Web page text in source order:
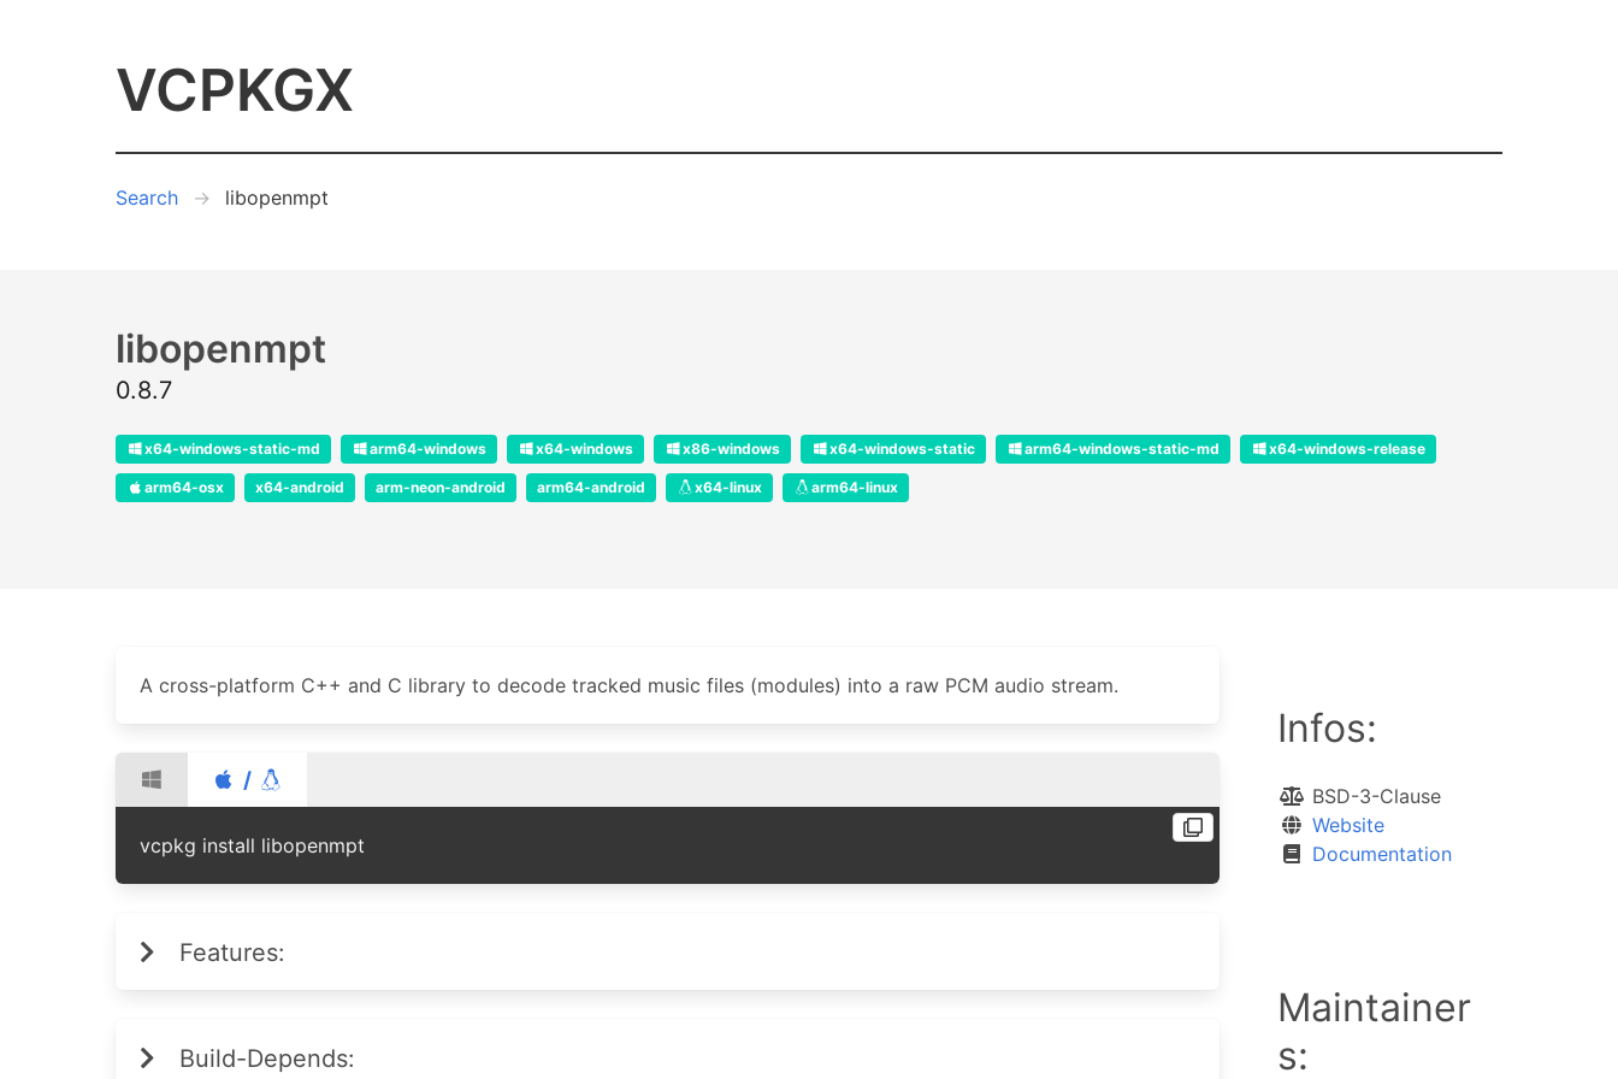
VCPKGX
Search libopenmpt
libopenmpt
0.8.7
x64-windows-static-md arm64-windows x64-windows x86-windows x64-windows-static arm64-windows-static-md x64-windows-release
arm64-osx x64-android arm-neon-android arm64-android x64-linux arm64-linux
A cross-platform C++ and C library to decode tracked music files (modules) into a raw PCM audio stream.
/
vcpkg install libopenmpt
Features:
Build-Depends:
Infos:
BSD-3-Clause
Website
Documentation
Maintainer
s: